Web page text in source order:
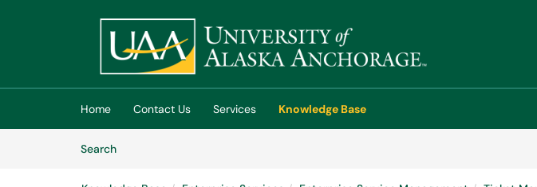
(opens in a new tab)
Home Contact Us Services
Knowledge Base
SearchArticles